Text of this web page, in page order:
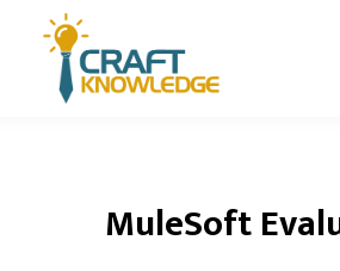
MuleSoft